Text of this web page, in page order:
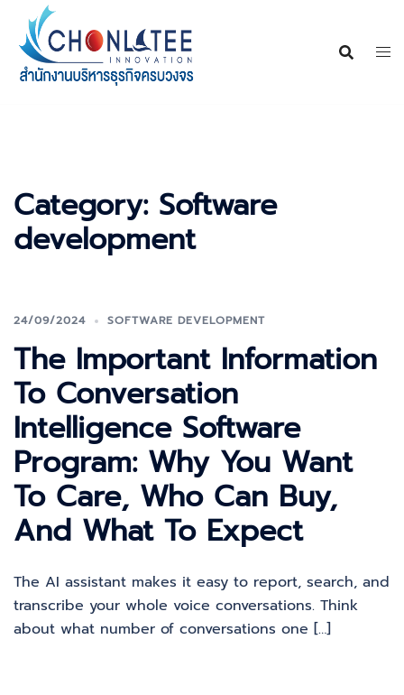
content
Category: Software
development
24/09/2024 SOFTWARE DEVELOPMENT
The Important Information
To Conversation
Intelligence Software
Program: Why You Want
To Care, Who Can Buy,
And What To Expect
The AI assistant makes it easy to report, search, and
transcribe your whole voice conversations. Think
about what number of conversations one […]